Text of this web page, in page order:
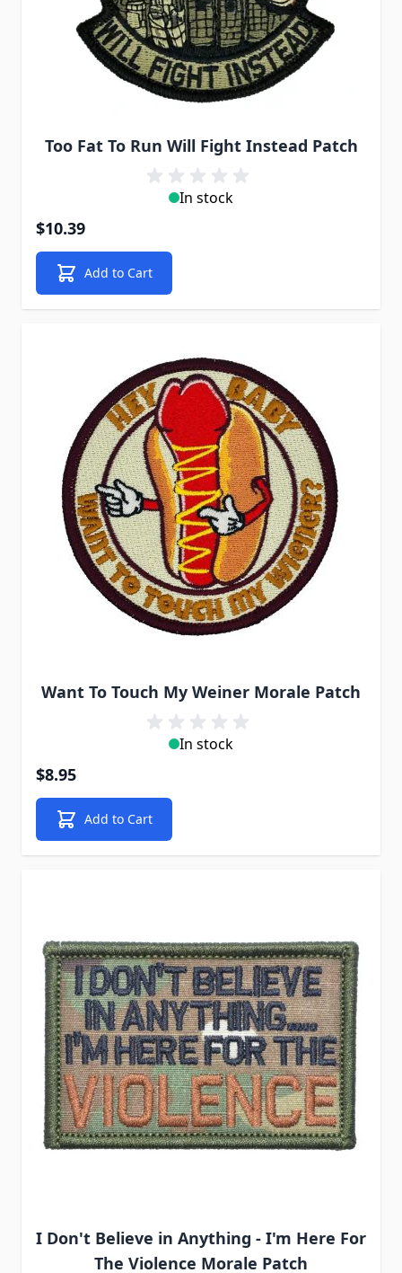
Too Fat To Run Will Fight Instead Patch
In stock
$10.39
Add to Cart
Want To Touch My Weiner Morale Patch
In stock
$8.95
Add to Cart
I Don't Believe in Anything - I'm Here For
The Violence Morale Patch